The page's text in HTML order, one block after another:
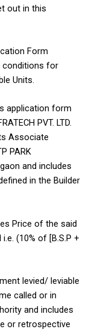
out in this
Form
conditions for
Units.
application form
PVT. LTD.
Associate
PARK
and includes
in the Builder
Price of the said
(10% of [B.S.P +
levied/ leviable
called or in
and includes
or retrospective